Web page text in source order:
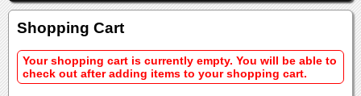
Shopping Cart
Your shopping cart is currently empty. You will be able to
check out after adding items to your shopping cart.